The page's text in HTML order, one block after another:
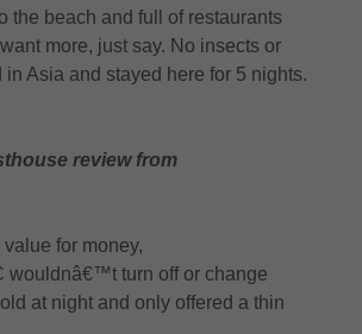
the beach and full of restaurants
more, just say. No insects or
Asia and stayed here for 5 nights.
review from
for money,
wouldnâ€™t turn off or change
at night and only offered a thin